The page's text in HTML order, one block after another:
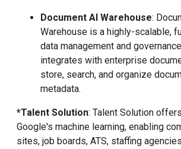
Document AI Warehouse:
Warehouse is a highly-scalable,
data management and
integrates with enterprise
store, search, and organize
metadata.
*Talent Solution: Talent Solution
Google's machine learning, enabling
sites, job boards, ATS, staffing